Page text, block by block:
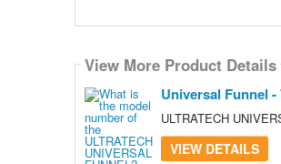
View More Product Details
Universal Funnel
ULTRATECH
VIEW DETAILS